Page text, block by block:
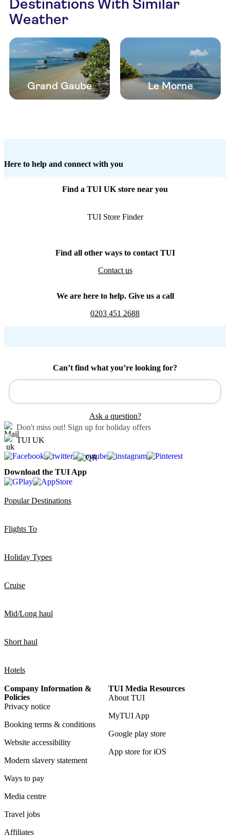
Destinations With Similar
Weather
Grand Gaube Le Morne
Here to help and connect with you
Find a TUI UK store near you
TUI Store Finder
Find all other ways to contact TUI
Contact us
We are here to help. Give us a call
0203 451 2688
Can’t find what you’re looking for?
Ask a question?
Don't miss out! Sign up for holiday offers
TUI UK
Download the TUI App
Popular Destinations
Flights To
Holiday Types
Cruise
Mid/Long haul
Short haul
Hotels
Company Information &
Policies
Privacy notice
Booking terms & conditions
Website accessibility
Modern slavery statement
Ways to pay
Media centre
Travel jobs
Affiliates
TUI Media Resources
About TUI
MyTUI App
Google play store
App store for iOS